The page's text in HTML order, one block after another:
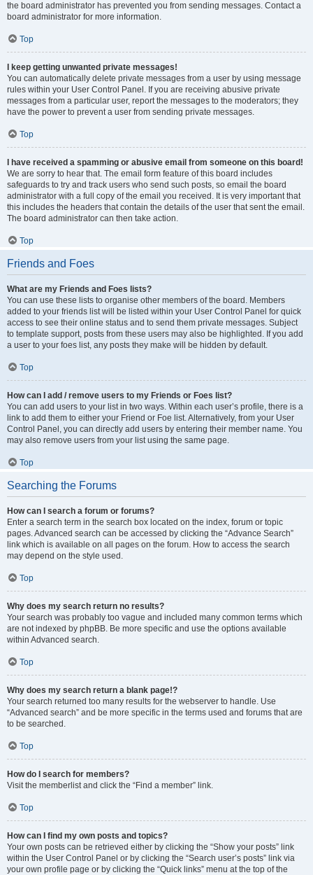
the board administrator has prevented you from sending messages. Contact a
board administrator for more information.
Top
I keep getting unwanted private messages!
You can automatically delete private messages from a user by using message
rules within your User Control Panel. If you are receiving abusive private
messages from a particular user, report the messages to the moderators; they
have the power to prevent a user from sending private messages.
Top
I have received a spamming or abusive email from someone on this board!
We are sorry to hear that. The email form feature of this board includes
safeguards to try and track users who send such posts, so email the board
administrator with a full copy of the email you received. It is very important that
this includes the headers that contain the details of the user that sent the email.
The board administrator can then take action.
Top
Friends and Foes
What are my Friends and Foes lists?
You can use these lists to organise other members of the board. Members
added to your friends list will be listed within your User Control Panel for quick
access to see their online status and to send them private messages. Subject
to template support, posts from these users may also be highlighted. If you add
a user to your foes list, any posts they make will be hidden by default.
Top
How can I add / remove users to my Friends or Foes list?
You can add users to your list in two ways. Within each user’s profile, there is a
link to add them to either your Friend or Foe list. Alternatively, from your User
Control Panel, you can directly add users by entering their member name. You
may also remove users from your list using the same page.
Top
Searching the Forums
How can I search a forum or forums?
Enter a search term in the search box located on the index, forum or topic
pages. Advanced search can be accessed by clicking the “Advance Search”
link which is available on all pages on the forum. How to access the search
may depend on the style used.
Top
Why does my search return no results?
Your search was probably too vague and included many common terms which
are not indexed by phpBB. Be more specific and use the options available
within Advanced search.
Top
Why does my search return a blank page!?
Your search returned too many results for the webserver to handle. Use
“Advanced search” and be more specific in the terms used and forums that are
to be searched.
Top
How do I search for members?
Visit the memberlist and click the “Find a member” link.
Top
How can I find my own posts and topics?
Your own posts can be retrieved either by clicking the “Show your posts” link
within the User Control Panel or by clicking the “Search user’s posts” link via
your own profile page or by clicking the “Quick links” menu at the top of the